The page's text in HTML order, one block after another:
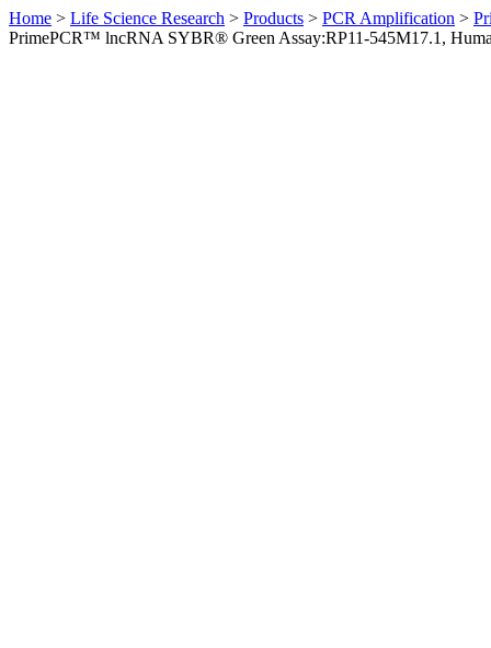
Home > Life Science Research > Products > PCR Amplification >
PrimePCR™ lncRNA SYBR® Green Assay:RP11-545M17.1,